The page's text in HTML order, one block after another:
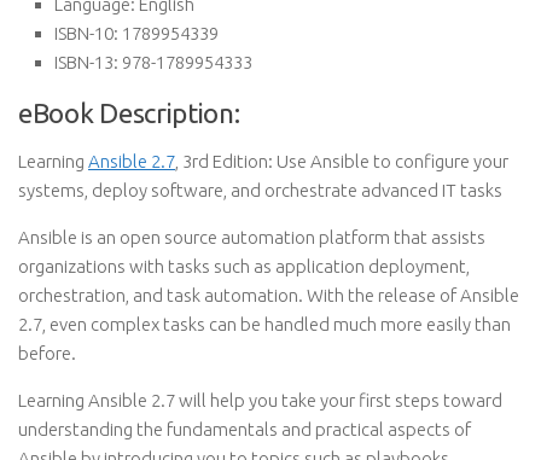
Language: English
ISBN-10: 1789954339
ISBN-13: 978-1789954333
eBook Description:
Learning Ansible 2.7 , 3rd Edition: Use Ansible to configure your
systems, deploy software, and orchestrate advanced IT tasks
Ansible is an open source automation platform that assists
organizations with tasks such as application deployment,
orchestration, and task automation. With the release of Ansible
2.7, even complex tasks can be handled much more easily than
before.
Learning Ansible 2.7 will help you take your first steps toward
understanding the fundamentals and practical aspects of